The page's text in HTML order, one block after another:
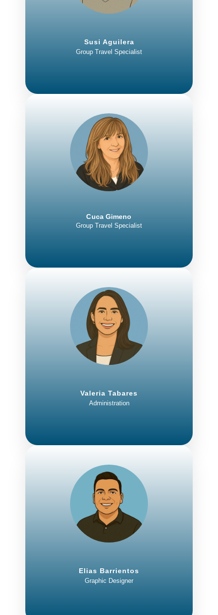
Susi Aguilera
Group Travel Specialist
Cuca Gimeno
Group Travel Specialist
Valeria Tabares
Administration
Elias Barrientos
Graphic Designer